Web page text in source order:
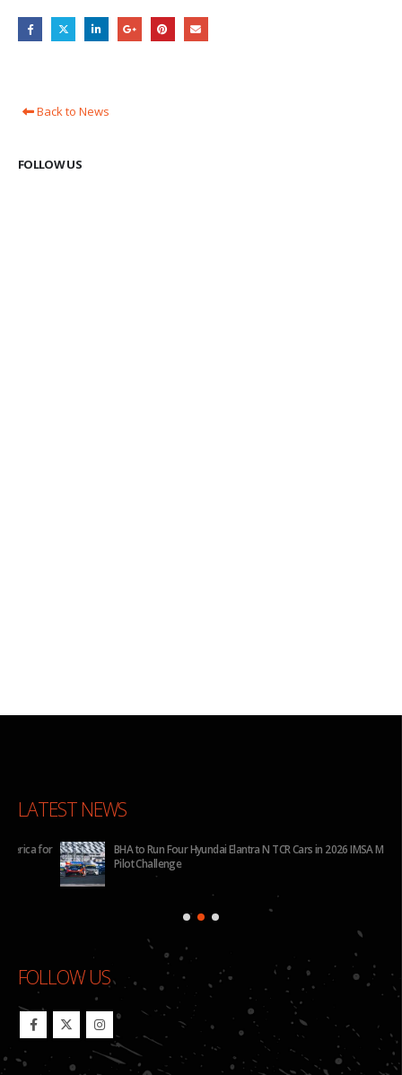
Back to News
FOLLOW US
LATEST NEWS
BHA to Run Four Hyundai Elantra N TCR Cars in 2026 IMSA Michelin
Pilot Challenge
FOLLOW US